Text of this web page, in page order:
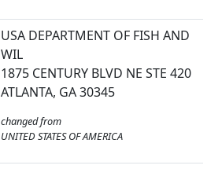
USA DEPARTMENT OF FISH AND
WIL
1875 CENTURY BLVD NE STE 420
ATLANTA, GA 30345
changed from
UNITED STATES OF AMERICA